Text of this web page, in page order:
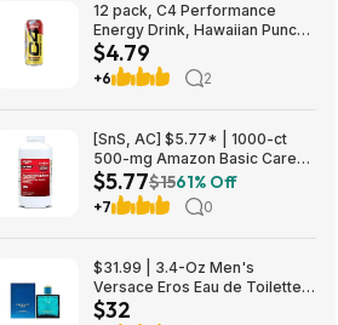
12 pack, C4 Performance
Energy Drink, Hawaiian Punch
Flavored, Sugar Free,
Caffeinated, 16 Fluid Ounces,
$4.79, FS Prime, Woot!
$4.79
+6 2
[SnS, AC] $5.77* | 1000-ct
500-mg Amazon Basic Care
Extra Strength Acetaminophen
Caplets at Amazon
$5.77$1561% Off
+7 0
$31.99 | 3.4-Oz Men's
Versace Eros Eau de Toilette
Spray at Woot!
$32